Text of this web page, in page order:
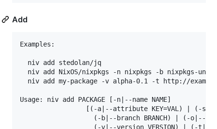
Add
Examples:
  niv add stedolan/jq
niv add NixOS/nixpkgs -n nixpkgs -b nixpkgs-
niv add my-package -v alpha-0.1 -t http://
Usage: niv add PACKAGE [-n|--name NAME]
[(-a|--attribute KEY=VAL) | (-
(-b|--branch BRANCH) | (-o|--
(-v|--version VERSION) | (-